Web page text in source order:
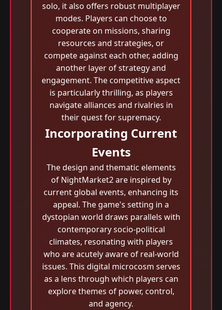
solo, it also offers robust multiplayer
modes. Players can choose to
cooperate on missions, sharing
resources and strategies, or
compete against each other, adding
another layer of strategy and
engagement. The competitive aspect
is particularly thrilling, as players
navigate alliances and rivalries in
their quest for supremacy.
Incorporating Current
Events
The design and thematic elements
of NightMarket2 are inspired by
current global events, enhancing its
appeal. The game's setting in a
dystopian world draws parallels with
contemporary socio-political
climates, resonating with players
who are acutely aware of real-world
issues. This digital microcosm serves
as a lens through which players can
explore themes of power, control,
and agency.